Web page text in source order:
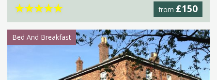
from £150
★★★★★
Bed And Breakfast